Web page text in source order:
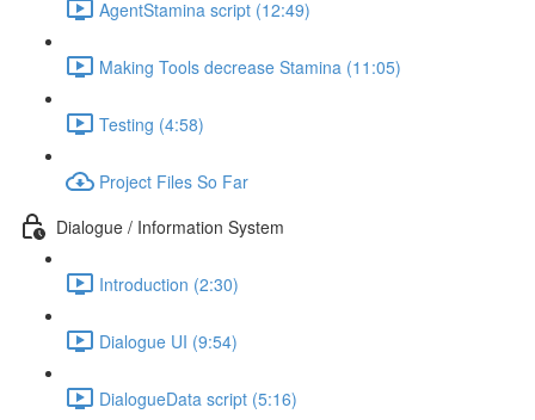
AgentStamina script (12:49)
Making Tools decrease Stamina (11:05)
Testing (4:58)
Project Files So Far
Dialogue / Information System
Introduction (2:30)
Dialogue UI (9:54)
DialogueData script (5:16)